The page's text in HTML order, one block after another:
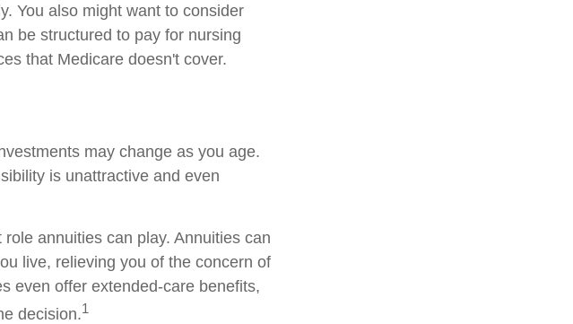
You also might want to consider
be structured to pay for nursing
that Medicare doesn't cover.
may change as you age.
is unattractive and even
annuities can play. Annuities can
live, relieving you of the concern of
even offer extended-care benefits,
decision.1